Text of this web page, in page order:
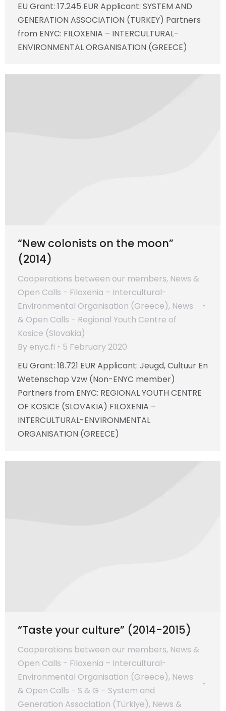
EU Grant: 17.245 EUR Applicant: SYSTEM AND
GENERATION ASSOCIATION (TURKEY) Partners
from ENYC: FILOXENIA – INTERCULTURAL-
ENVIRONMENTAL ORGANISATION (GREECE)
“New colonists on the moon”
(2014)
Cooperations between our members, News &
Open Calls - Filoxenia – Intercultural-
Environmental Organisation (Greece), News
& Open Calls - Regional Youth Centre of
Kosice (Slovakia)
By enyc.fi
5 February 2020
EU Grant: 18.721 EUR Applicant: Jeugd, Cultuur En
Wetenschap Vzw (Non-ENYC member)
Partners from ENYC: REGIONAL YOUTH CENTRE
OF KOSICE (SLOVAKIA) FILOXENIA –
INTERCULTURAL-ENVIRONMENTAL
ORGANISATION (GREECE)
“Taste your culture” (2014-2015)
Cooperations between our members, News &
Open Calls - Filoxenia – Intercultural-
Environmental Organisation (Greece), News
& Open Calls - S & G – System and
Generation Association (Türkiye), News &